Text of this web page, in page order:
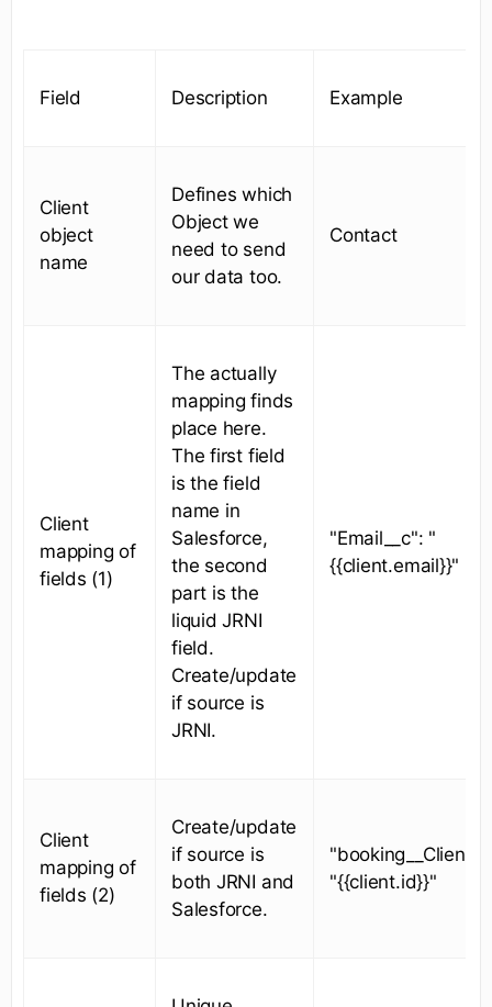
Field Description Example
Client
object
name
Defines which
Object we
need to send
our data too.
Contact
Client
mapping of
fields (1)
The actually
mapping finds
place here.
The first field
is the field
name in
Salesforce,
the second
part is the
liquid JRNI
field.
Create/update
if source is
JRNI.
"Email__c": "
{{client.email}}"
Client
mapping of
fields (2)
Create/update
if source is
both JRNI and
Salesforce.
"{{client.id}}"